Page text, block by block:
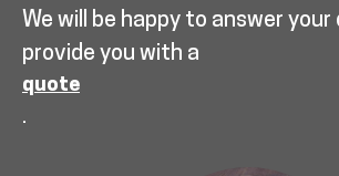
We will be happy to answer
provide you with a
quote
.